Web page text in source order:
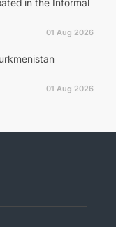
in the Informal
01 Aug 2026
01 Aug 2026